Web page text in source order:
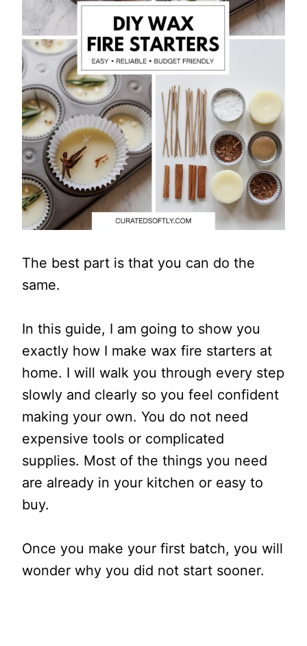
The best part is that you can do the
same.
In this guide, I am going to show you
exactly how I make wax fire starters at
home. I will walk you through every step
slowly and clearly so you feel confident
making your own. You do not need
expensive tools or complicated
supplies. Most of the things you need
are already in your kitchen or easy to
buy.
Once you make your first batch, you will
wonder why you did not start sooner.